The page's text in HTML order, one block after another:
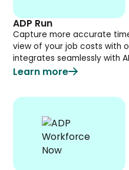
ADP Run
Capture more accurate
view of your job costs with
integrates seamlessly with
Learn more